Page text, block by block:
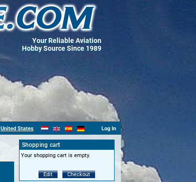
Your Reliable Aviation
Hobby Source Since 1989
United States Log In
Shopping cart
Your shopping cart is empty.
Edit Checkout